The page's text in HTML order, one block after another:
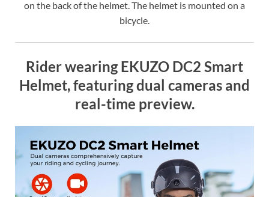
on the back of the helmet. The helmet is mounted on a
bicycle.
Rider wearing EKUZO DC2 Smart
Helmet, featuring dual cameras and
real-time preview.